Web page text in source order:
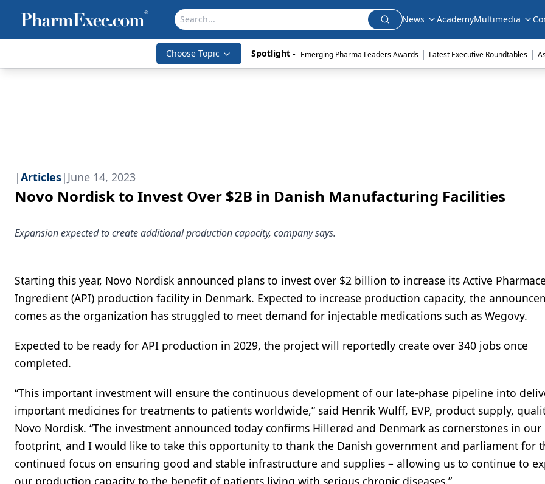
News AcademyMultimedia
Choose Topic Spotlight - Emerging Pharma Leaders Awards | Latest Executive Roundtables |
|Articles| June 14, 2023
Novo Nordisk to Invest Over $2B in Danish Manufacturing Facilities
Expansion expected to create additional production capacity, company says.
Starting this year, Novo Nordisk announced plans to invest over $2 billion to increase its Active
Ingredient (API) production facility in Denmark. Expected to increase production capacity, the
comes as the organization has struggled to meet demand for injectable medications such as Wegovy.
Expected to be ready for API production in 2029, the project will reportedly create over 340 jobs once
completed.
“This important investment will ensure the continuous development of our late-phase pipeline into
important medicines for treatments to patients worldwide,” said Henrik Wulff, EVP, product supply,
Novo Nordisk. “The investment announced today confirms Hillerød and Denmark as cornerstones in our
footprint, and I would like to take this opportunity to thank the Danish government and parliament for
continued focus on ensuring good and stable infrastructure and supplies – allowing us to continue to
our production capacity to the benefit of patients living with serious chronic diseases.”